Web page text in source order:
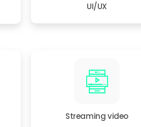
UI/UX
Streaming video